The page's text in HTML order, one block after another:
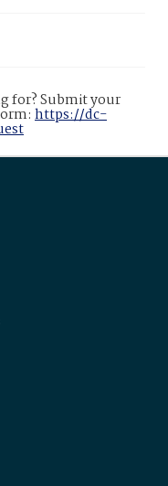
for? Submit your
https://dc-